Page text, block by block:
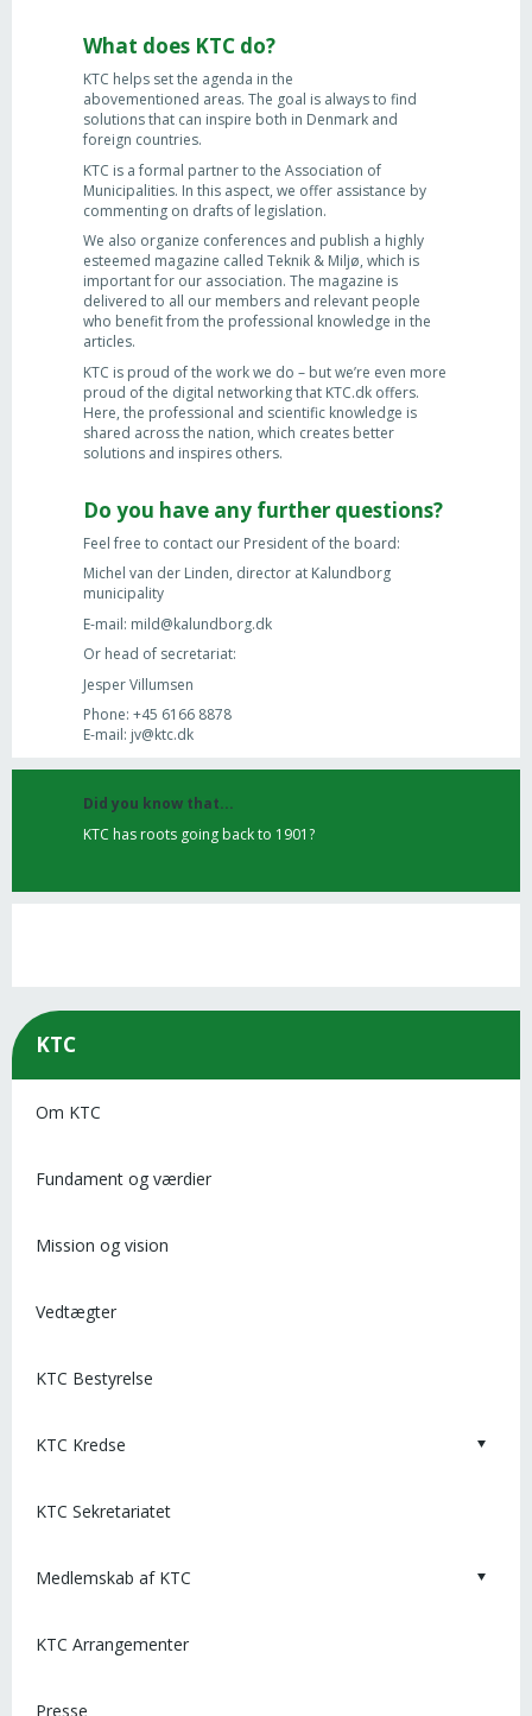
What does KTC do?
KTC helps set the agenda in the
abovementioned areas. The goal is always to find
solutions that can inspire both in Denmark and
foreign countries.
KTC is a formal partner to the Association of
Municipalities. In this aspect, we offer assistance by
commenting on drafts of legislation.
We also organize conferences and publish a highly
esteemed magazine called Teknik & Miljø, which is
important for our association. The magazine is
delivered to all our members and relevant people
who benefit from the professional knowledge in the
articles.
KTC is proud of the work we do – but we’re even more
proud of the digital networking that KTC.dk offers.
Here, the professional and scientific knowledge is
shared across the nation, which creates better
solutions and inspires others.
Do you have any further questions?
Feel free to contact our President of the board:
Michel van der Linden, director at Kalundborg
municipality
E-mail: mild@kalundborg.dk
Or head of secretariat:
Jesper Villumsen
Phone: +45 6166 8878
E-mail: jv@ktc.dk
Did you know that...
KTC has roots going back to 1901?
KTC
Om KTC
Fundament og værdier
Mission og vision
Vedtægter
KTC Bestyrelse
KTC Kredse
KTC Sekretariatet
Medlemskab af KTC
KTC Arrangementer
Presse